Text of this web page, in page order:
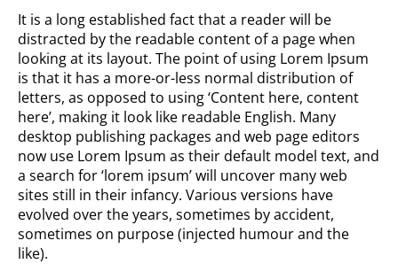
It is a long established fact that a reader will be
distracted by the readable content of a page when
looking at its layout. The point of using Lorem Ipsum
is that it has a more-or-less normal distribution of
letters, as opposed to using ‘Content here, content
here’, making it look like readable English. Many
desktop publishing packages and web page editors
now use Lorem Ipsum as their default model text, and
a search for ‘lorem ipsum’ will uncover many web
sites still in their infancy. Various versions have
evolved over the years, sometimes by accident,
sometimes on purpose (injected humour and the
like).